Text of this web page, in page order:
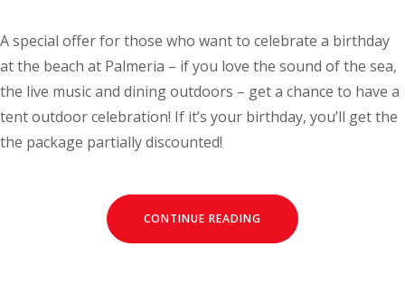
A special offer for those who want to celebrate a birthday
at the beach at Palmeria – if you love the sound of the sea,
the live music and dining outdoors – get a chance to have a
tent outdoor celebration! If it’s your birthday, you’ll get the
the package partially discounted!
CONTINUE READING